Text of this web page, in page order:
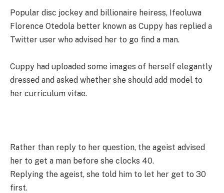
Popular disc jockey and billionaire heiress, Ifeoluwa
Florence Otedola better known as Cuppy has replied a
Twitter user who advised her to go find a man.
Cuppy had uploaded some images of herself elegantly
dressed and asked whether she should add model to
her curriculum vitae.
Rather than reply to her question, the ageist advised
her to get a man before she clocks 40.
Replying the ageist, she told him to let her get to 30
first.